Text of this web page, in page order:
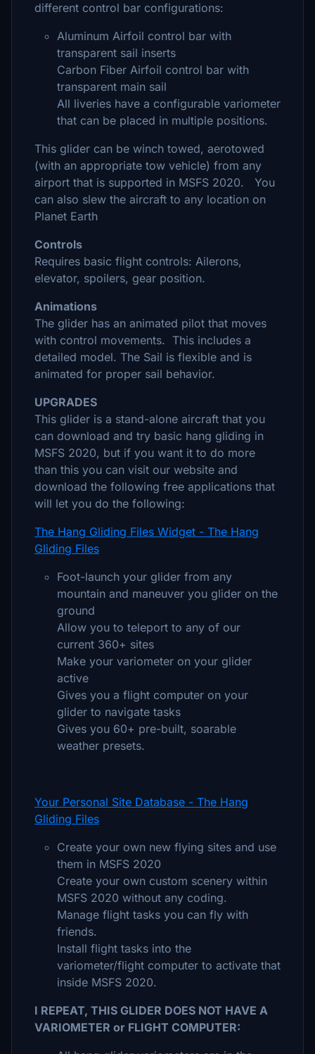
different control bar configurations:
Aluminum Airfoil control bar with
transparent sail inserts
Carbon Fiber Airfoil control bar with
transparent main sail
All liveries have a configurable variometer
that can be placed in multiple positions.
This glider can be winch towed, aerotowed
(with an appropriate tow vehicle) from any
airport that is supported in MSFS 2020. You
can also slew the aircraft to any location on
Planet Earth
Controls
Requires basic flight controls: Ailerons,
elevator, spoilers, gear position.
Animations
The glider has an animated pilot that moves
with control movements. This includes a
detailed model. The Sail is flexible and is
animated for proper sail behavior.
UPGRADES
This glider is a stand-alone aircraft that you
can download and try basic hang gliding in
MSFS 2020, but if you want it to do more
than this you can visit our website and
download the following free applications that
will let you do the following:
The Hang Gliding Files Widget - The Hang
Gliding Files
Foot-launch your glider from any
mountain and maneuver you glider on the
ground
Allow you to teleport to any of our
current 360+ sites
Make your variometer on your glider
active
Gives you a flight computer on your
glider to navigate tasks
Gives you 60+ pre-built, soarable
weather presets.
Your Personal Site Database - The Hang
Gliding Files
Create your own new flying sites and use
them in MSFS 2020
Create your own custom scenery within
MSFS 2020 without any coding.
Manage flight tasks you can fly with
friends.
Install flight tasks into the
variometer/flight computer to activate that
inside MSFS 2020.
I REPEAT, THIS GLIDER DOES NOT HAVE A
VARIOMETER or FLIGHT COMPUTER: